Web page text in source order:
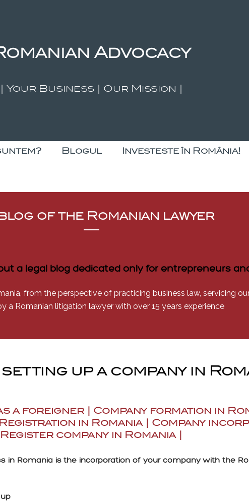
up a company in
a foreigner | Company formation in
in Romania | Company
Register company in Romania |
Romania is the incorporation of your company with the
blog of the Romanian lawyer
a legal blog dedicated only for entrepreneurs
from the perspective of practicing business law, servicing
a Romanian litigation lawyer with over 15 years experience
Blogul Investeste în România!
Advocacy
| Your Business | Our Mission |